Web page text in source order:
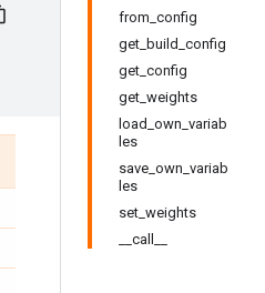
from_config
get_build_config
get_config
get_weights
load_own_variab
les
save_own_variab
les
set_weights
__call__